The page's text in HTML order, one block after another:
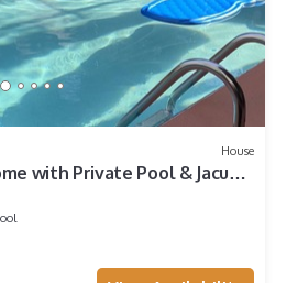
House
with Private Pool & Jacuzzi